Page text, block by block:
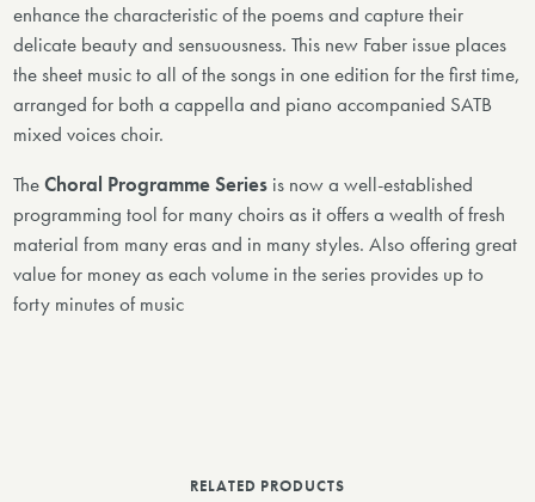
enhance the characteristic of the poems and capture their
delicate beauty and sensuousness. This new Faber issue places
the sheet music to all of the songs in one edition for the first time,
arranged for both a cappella and piano accompanied SATB
mixed voices choir.
TheChoral Programme Series is now a well-established
programming tool for many choirs as it offers a wealth of fresh
material from many eras and in many styles. Also offering great
value for money as each volume in the series provides up to
forty minutes of music
RELATED PRODUCTS